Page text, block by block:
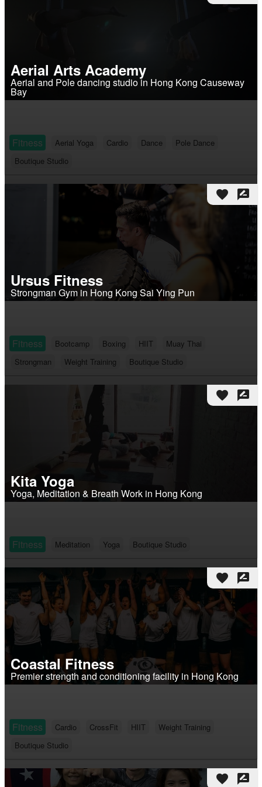
Aerial Arts Academy
Aerial and Pole dancing studio in Hong Kong Causeway
Bay
Fitness Aerial Yoga Cardio Dance
Pole Dance
Boutique Studio
favorite rate_review
Ursus Fitness
Strongman Gym in Hong Kong Sai Ying Pun
Fitness Bootcamp Boxing HIIT
Muay Thai
Strongman
Weight Training Boutique Studio
favorite rate_review
Kita Yoga
Yoga, Meditation & Breath Work in Hong Kong
Fitness Meditation Yoga Boutique Studio
favorite rate_review
Coastal Fitness
Premier strength and conditioning facility in Hong Kong
Fitness Cardio CrossFit HIIT
Weight Training
Boutique Studio
favorite rate_review